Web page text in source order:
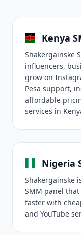
Kenya
Shakergainske
influencers,
grow on
Pesa support,
affordable
services in
Nigeria
Shakergainske
SMM panel
faster with
and YouTube